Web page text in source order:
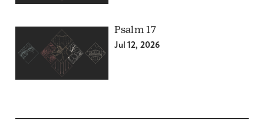
Psalm 17
Jul 12, 2026